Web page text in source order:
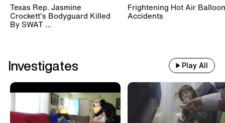
Texas Rep. Jasmine
Crockett's Bodyguard Killed
By SWAT ...
Frightening Hot Air Balloon
Accidents
Investigates Play All